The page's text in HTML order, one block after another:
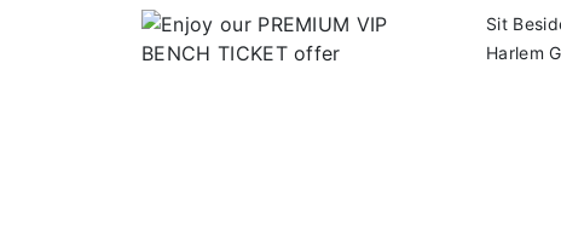
Sit
Harlem